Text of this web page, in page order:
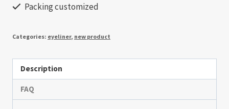
Packing customized
Categories: eyeliner, new product
Description
FAQ